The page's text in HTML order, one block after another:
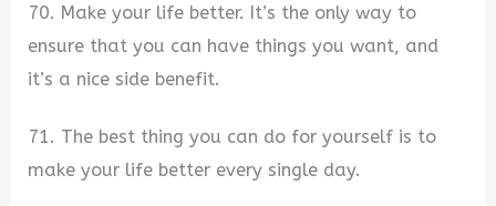
70. Make your life better. It’s the only way to
ensure that you can have things you want, and
it’s a nice side benefit.
71. The best thing you can do for yourself is to
make your life better every single day.